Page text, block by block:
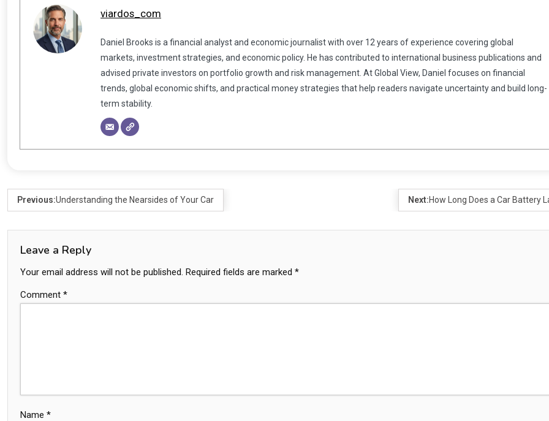
viardos_com
Daniel Brooks is a financial analyst and economic journalist with over 12 years of experience covering global
markets, investment strategies, and economic policy. He has contributed to international business publications and
advised private investors on portfolio growth and risk management. At Global View, Daniel focuses on financial
trends, global economic shifts, and practical money strategies that help readers navigate uncertainty and build long-
term stability.
Previous:Understanding the Nearsides of Your Car Next:How Long Does a Car Battery
Leave a Reply
Your email address will not be published. Required fields are marked *
Comment *
Name *